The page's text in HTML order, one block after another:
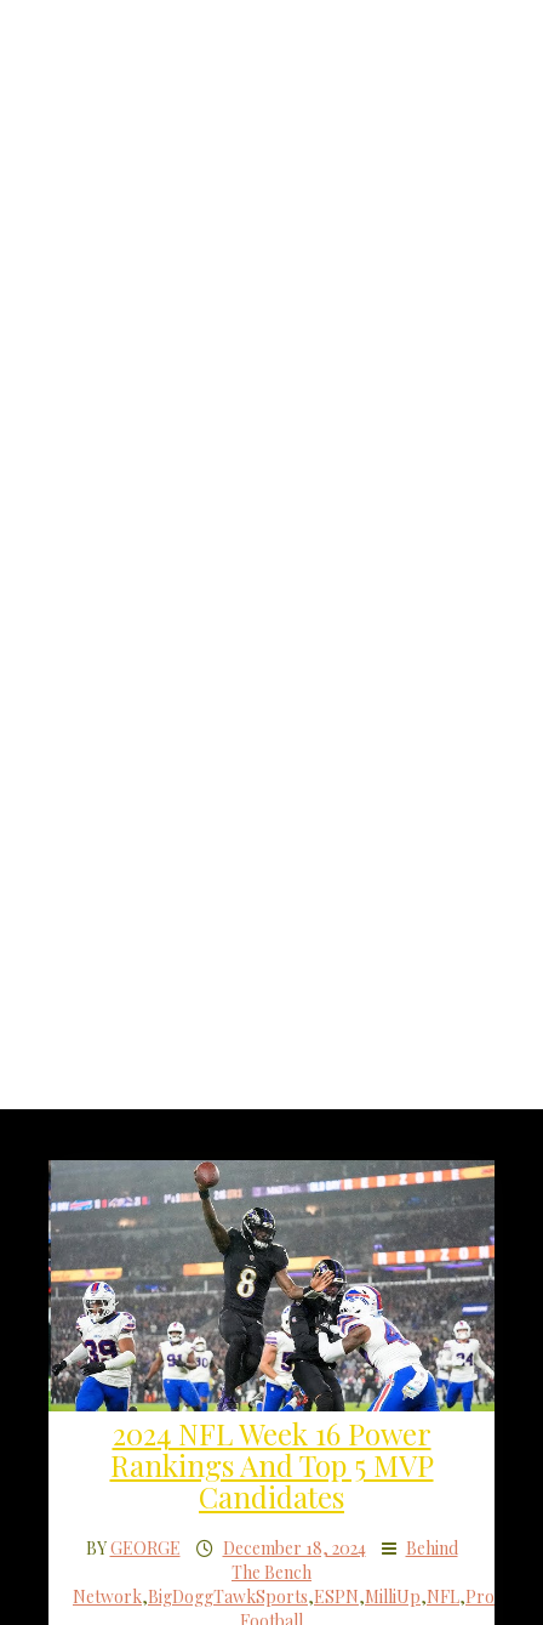
2024 NFL Week 16 Power
Rankings And Top 5 MVP
Candidates
BYGEORGE December 18, 2024
Behind
The Bench
Network,BigDoggTawkSports,ESPN,MilliUp,NFL,Pro